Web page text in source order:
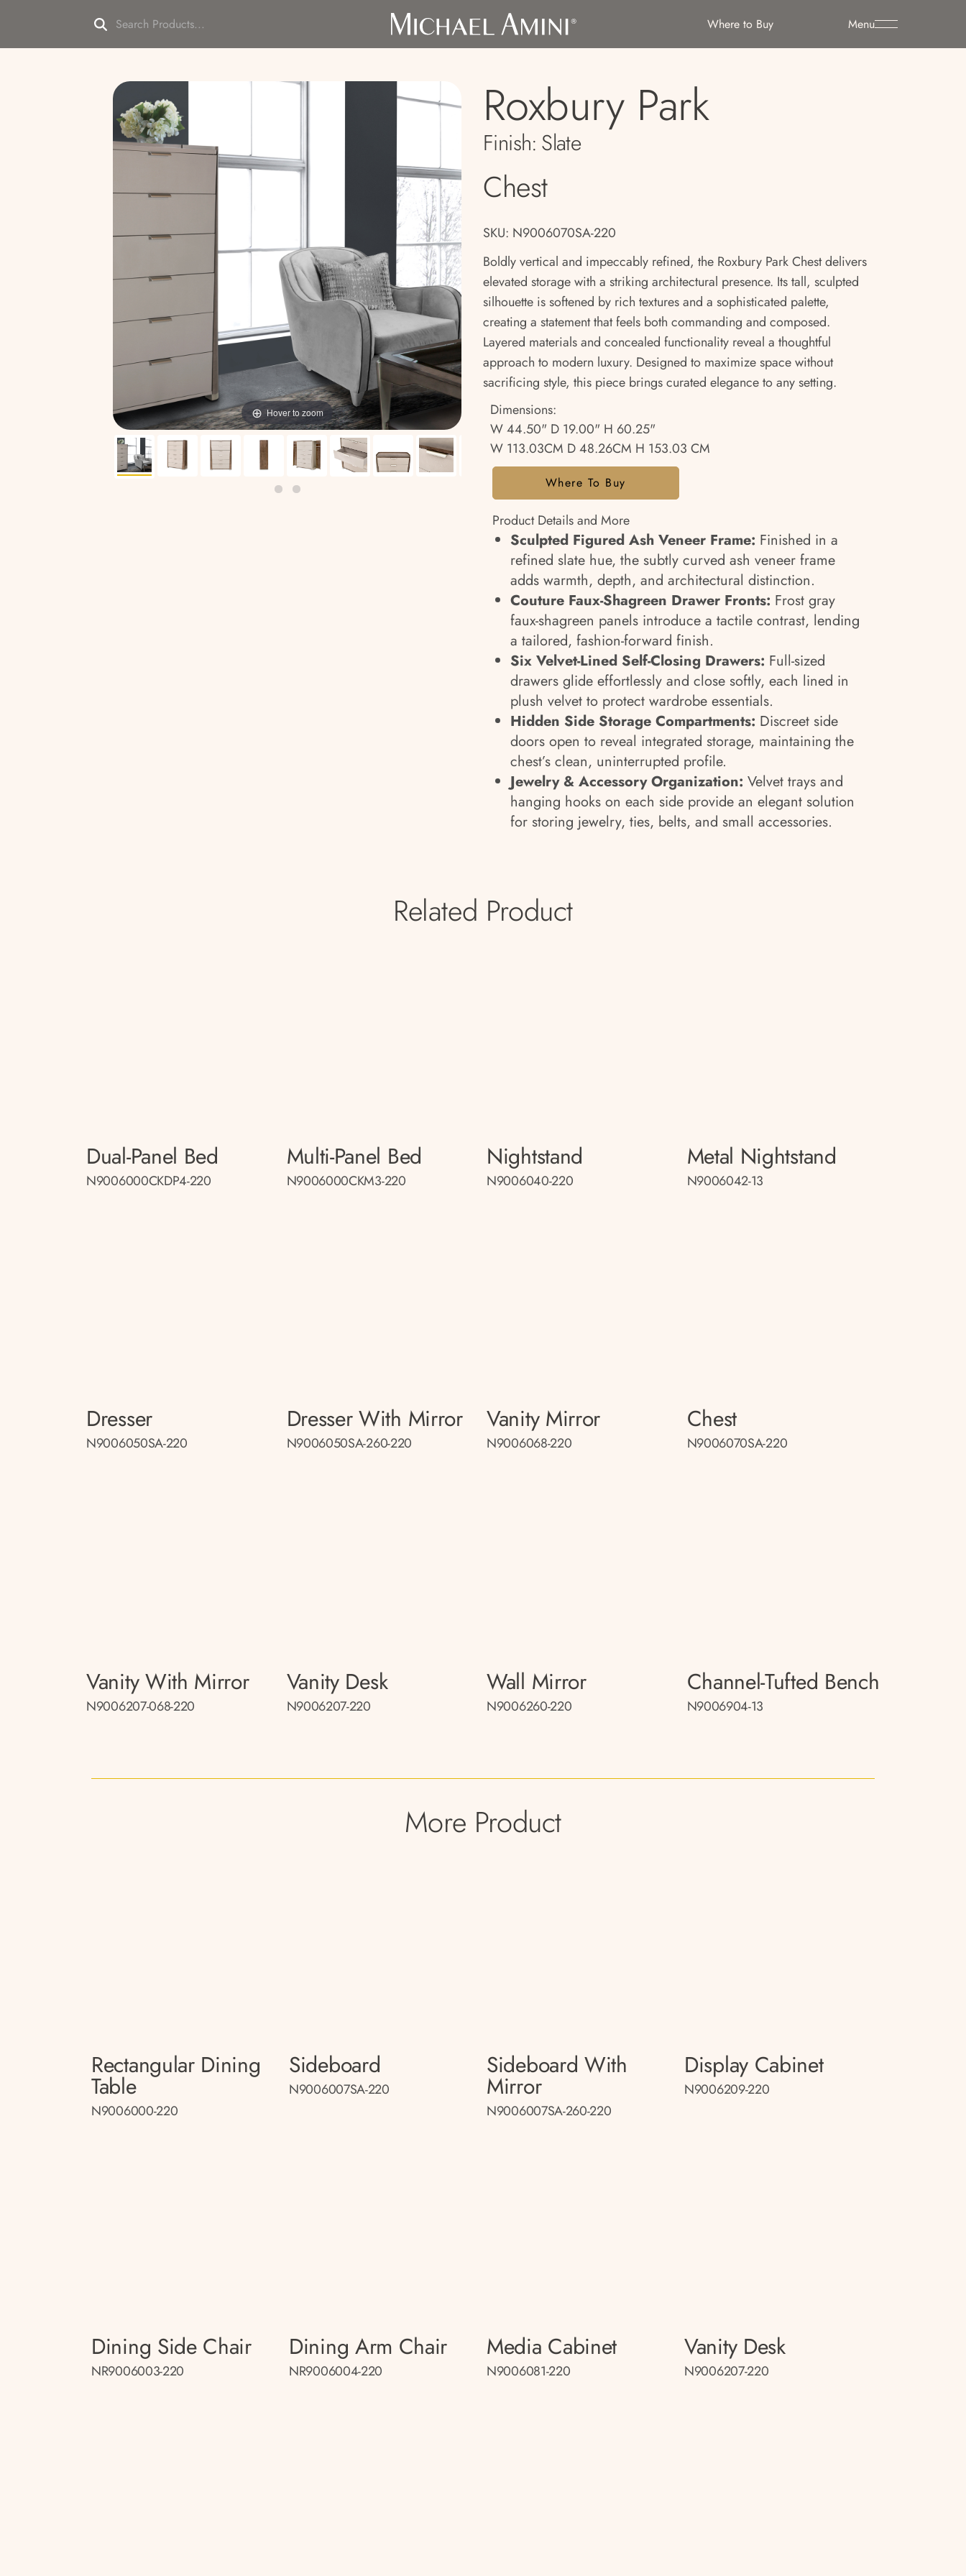
Menu
Where to Buy
Hover to zoom
Roxbury Park
Finish: Slate
Chest
SKU: N9006070SA-220
Boldly vertical and impeccably refined, the Roxbury Park Chest delivers
elevated storage with a striking architectural presence. Its tall, sculpted
silhouette is softened by rich textures and a sophisticated palette,
creating a statement that feels both commanding and composed.
Layered materials and concealed functionality reveal a thoughtful
approach to modern luxury. Designed to maximize space without
sacrificing style, this piece brings curated elegance to any setting.
Dimensions:
W 44.50" D 19.00" H 60.25"
W 113.03CM D 48.26CM H 153.03 CM
Where To Buy
Product Details and More
Sculpted Figured Ash Veneer Frame: Finished in a
refined slate hue, the subtly curved ash veneer frame
adds warmth, depth, and architectural distinction.
Couture Faux-Shagreen Drawer Fronts: Frost gray
faux-shagreen panels introduce a tactile contrast, lending
a tailored, fashion-forward finish.
Six Velvet-Lined Self-Closing Drawers: Full-sized
drawers glide effortlessly and close softly, each lined in
plush velvet to protect wardrobe essentials.
Hidden Side Storage Compartments: Discreet side
doors open to reveal integrated storage, maintaining the
chest’s clean, uninterrupted profile.
Jewelry & Accessory Organization: Velvet trays and
hanging hooks on each side provide an elegant solution
for storing jewelry, ties, belts, and small accessories.
Related Product
Dual-Panel Bed
N9006000CKDP4-220
Multi-Panel Bed
N9006000CKM3-220
Nightstand
N9006040-220
Metal Nightstand
N9006042-13
Dresser
N9006050SA-220
Dresser With Mirror
N9006050SA-260-220
Vanity Mirror
N9006068-220
Chest
N9006070SA-220
Vanity With Mirror
N9006207-068-220
Vanity Desk
N9006207-220
Wall Mirror
N9006260-220
Channel-Tufted Bench
N9006904-13
More Product
Rectangular Dining
Table
N9006000-220
Sideboard
N9006007SA-220
Sideboard With
Mirror
N9006007SA-260-220
Display Cabinet
N9006209-220
Dining Side Chair
NR9006003-220
Dining Arm Chair
NR9006004-220
Media Cabinet
N9006081-220
Vanity Desk
N9006207-220